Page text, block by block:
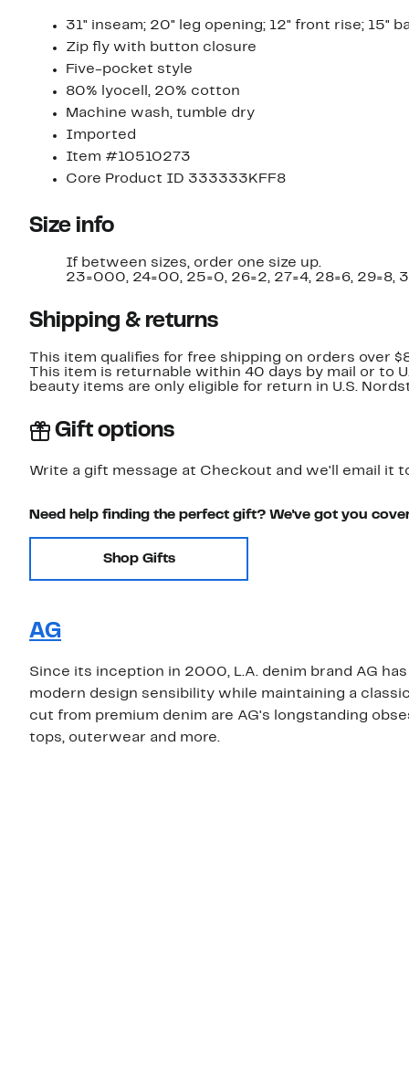
31" inseam; 20" leg opening; 12" front rise; 15"
Zip fly with button closure
Five-pocket style
80% lyocell, 20% cotton
Machine wash, tumble dry
Imported
Item #10510273
Core Product ID 333333KFF8
Size info
If between sizes, order one size up.
23=000, 24=00, 25=0, 26=2, 27=4, 28=6, 29=8,
Shipping & returns
This item qualifies for free shipping on orders over
This item is returnable within 40 days by mail or to
beauty items are only eligible for return in U.S.
Gift options
Write a gift message at Checkout and we'll email it
Need help finding the perfect gift? We've got you
Shop Gifts
AG
Since its inception in 2000, L.A. denim brand AG
modern design sensibility while maintaining a
cut from premium denim are AG's longstanding
tops, outerwear and more.